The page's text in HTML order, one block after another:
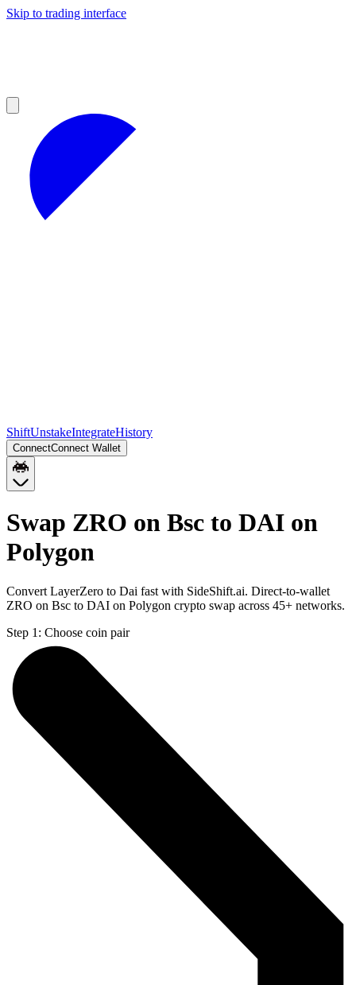
Skip to trading interface
ShiftUnstakeIntegrateHistory
ConnectConnect Wallet
Swap ZRO on Bsc to DAI on
Polygon
Convert LayerZero to Dai fast with SideShift.ai. Direct-to-wallet
ZRO on Bsc to DAI on Polygon crypto swap across 45+ networks.
Step 1: Choose coin pair